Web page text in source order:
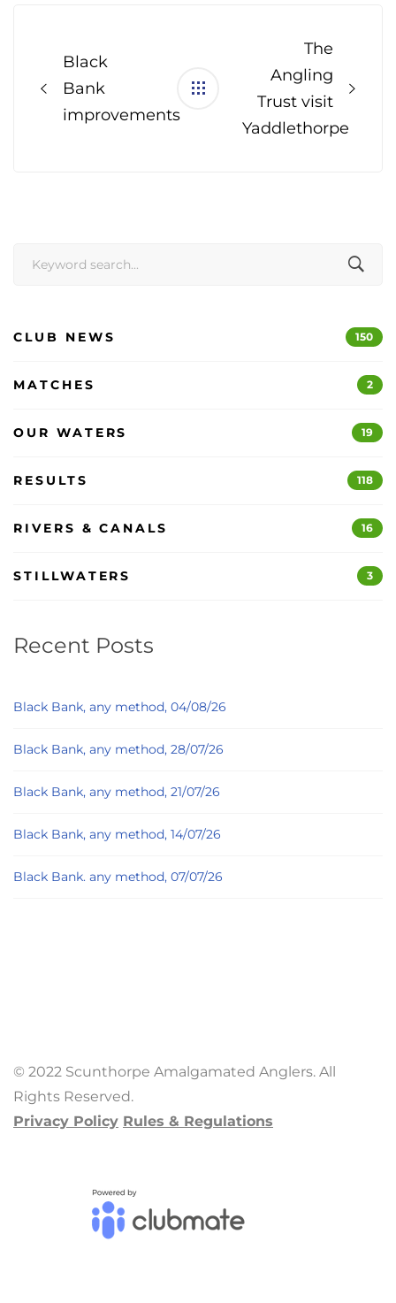
Black
Bank
improvements
The
Angling
Trust visit
Yaddlethorpe
for:
CLUB NEWS 150
MATCHES 2
OUR WATERS 19
RESULTS 118
RIVERS & CANALS 16
STILLWATERS 3
Recent Posts
Black Bank, any method, 04/08/26
Black Bank, any method, 28/07/26
Black Bank, any method, 21/07/26
Black Bank, any method, 14/07/26
Black Bank. any method, 07/07/26
© 2022 Scunthorpe Amalgamated Anglers. All
Rights Reserved.
Privacy Policy Rules & Regulations